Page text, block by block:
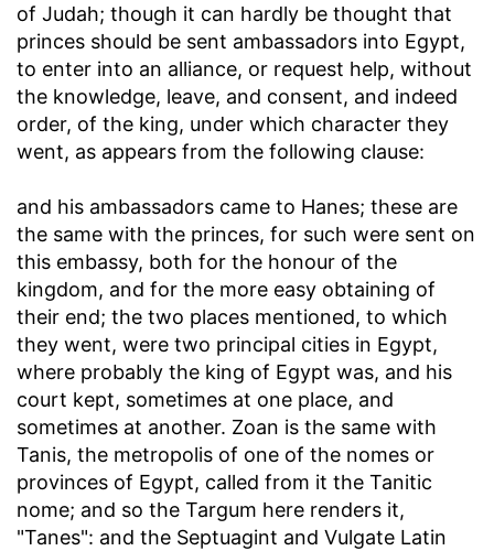
of Judah; though it can hardly be thought that
princes should be sent ambassadors into Egypt,
to enter into an alliance, or request help, without
the knowledge, leave, and consent, and indeed
order, of the king, under which character they
went, as appears from the following clause:
and his ambassadors came to Hanes; these are
the same with the princes, for such were sent on
this embassy, both for the honour of the
kingdom, and for the more easy obtaining of
their end; the two places mentioned, to which
they went, were two principal cities in Egypt,
where probably the king of Egypt was, and his
court kept, sometimes at one place, and
sometimes at another. Zoan is the same with
Tanis, the metropolis of one of the nomes or
provinces of Egypt, called from it the Tanitic
nome; and so the Targum here renders it,
"Tanes": and the Septuagint and Vulgate Latin